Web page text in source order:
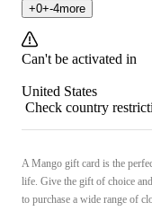
+0+-4more
Can't be activated in
United States
Check country
A Mango gift card is the
life. Give the gift of choice
to purchase a wide range of